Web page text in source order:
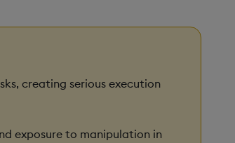
creating serious execution
exposure to manipulation in